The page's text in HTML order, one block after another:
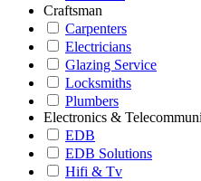
Craftsman
Carpenters
Electricians
Glazing Service
Locksmiths
Plumbers
Electronics &
EDB
EDB Solutions
Hifi & Tv